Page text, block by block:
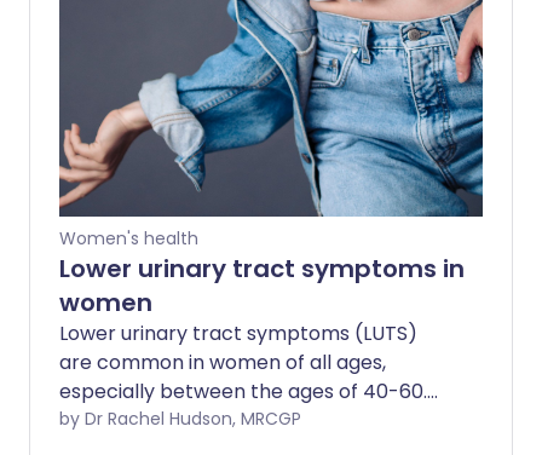
Women's health
Lower urinary tract symptoms in
women
Lower urinary tract symptoms (LUTS)
are common in women of all ages,
especially between the ages of 40-60.
For many women, the symptoms come
by Dr Rachel Hudson, MRCGP